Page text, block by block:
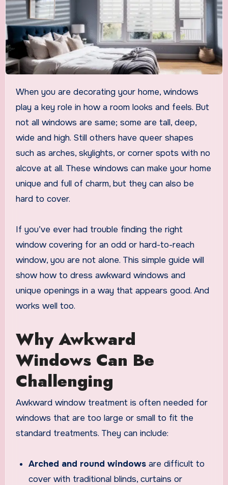
When you are decorating your home, windows
play a key role in how a room looks and feels. But
not all windows are same; some are tall, deep,
wide and high. Still others have queer shapes
such as arches, skylights, or corner spots with no
alcove at all. These windows can make your home
unique and full of charm, but they can also be
hard to cover.
If you’ve ever had trouble finding the right
window covering for an odd or hard-to-reach
window, you are not alone. This simple guide will
show how to dress awkward windows and
unique openings in a way that appears good. And
works well too.
Why Awkward
Windows Can Be
Challenging
Awkward window treatment is often needed for
windows that are too large or small to fit the
standard treatments. They can include:
Arched and round windows are difficult to
cover with traditional blinds, curtains or